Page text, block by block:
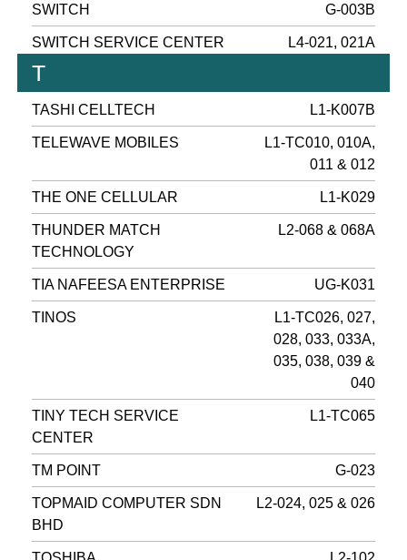
SWITCH G-003B
SWITCH SERVICE CENTER L4-021, 021A
T
TASHI CELLTECH L1-K007B
TELEWAVE MOBILES
L1-TC010, 010A,
011 & 012
THE ONE CELLULAR L1-K029
THUNDER MATCH
TECHNOLOGY
L2-068 & 068A
TIA NAFEESA ENTERPRISE UG-K031
TINOS
L1-TC026, 027,
028, 033, 033A,
035, 038, 039 &
040
TINY TECH SERVICE
CENTER
L1-TC065
TM POINT G-023
TOPMAID COMPUTER SDN
BHD
L2-024, 025 & 026